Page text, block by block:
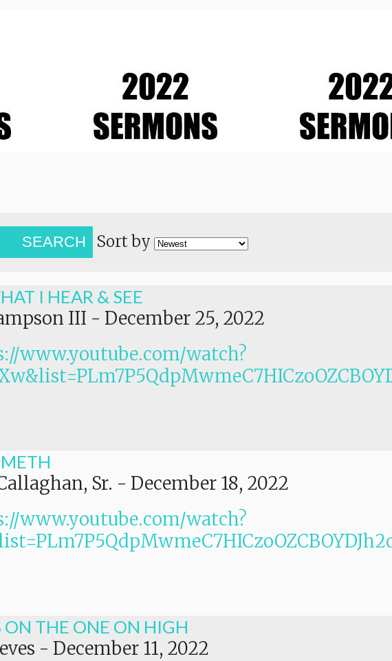
SEARCH Sort by
I HEAR & SEE
III - December 25, 2022
www.youtube.com/watch?
Sr. - December 18, 2022
www.youtube.com/watch?
ON THE ONE ON HIGH
- December 11, 2022